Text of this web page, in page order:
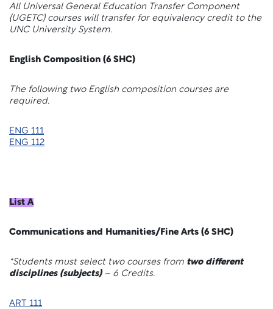
All Universal General Education Transfer Component
(UGETC) courses will transfer for equivalency credit to the
UNC University System.
English Composition (6 SHC)
The following two English composition courses are
required.
ENG 111
ENG 112
List A
Communications and Humanities/Fine Arts (6 SHC)
*Students must select two courses from two different
disciplines (subjects)– 6 Credits.
ART 111